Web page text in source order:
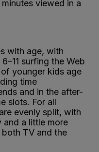
viewed in a
with age, with
surfing the Web
younger kids age
time
and in the after-
slots. For all
evenly split, with
and a little more
TV and the